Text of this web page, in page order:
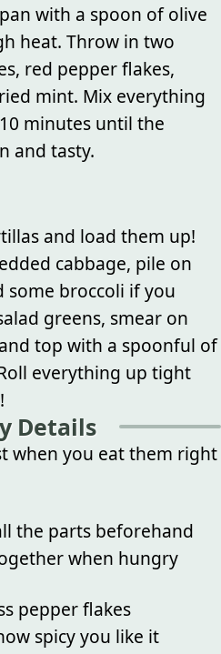
with a spoon of olive
heat. Throw in two
red pepper flakes,
mint. Mix everything
minutes until the
and tasty.
and load them up!
cabbage, pile on
some broccoli if you
greens, smear on
top with a spoonful of
everything up tight
Details
when you eat them right
the parts beforehand
when hungry
pepper flakes
spicy you like it